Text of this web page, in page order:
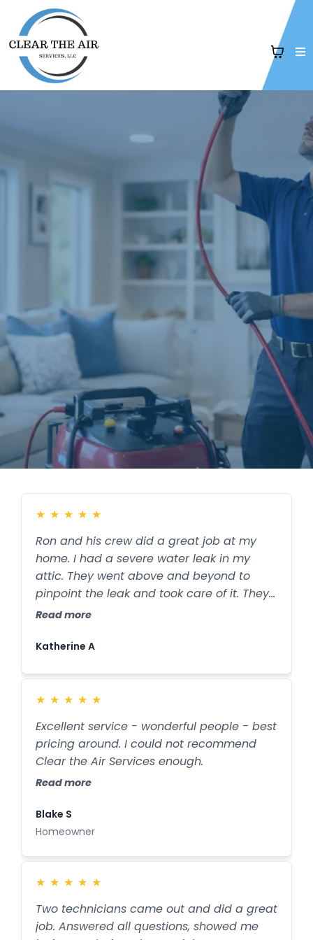
Air Duct Cleaning
& Indoor Air Quality Services in
West Tennessee
air duct cleaning, dryer vent cleaning, and
indoor air quality solutions
for healthier homes."
✔Locally Owned
✔Serving Memphis, Shelby & Fayette County
★ ★ ★ ★ ★
Ron and his crew did a great job at my
home. I had a severe water leak in my
attic. They went above and beyond to
pinpoint the leak and took care of it. They
also put on a blue light in the attic to keep
this leak, my ceiling would have fallen in.
job of cleaning the air conditioner ducts. I
recommend them 100%.
Read more
Katherine A
★ ★ ★ ★ ★
Excellent service - wonderful people - best
pricing around. I could not recommend
Clear the Air Services enough.
Read more
Blake S
Homeowner
★ ★ ★ ★ ★
Two technicians came out and did a great
job. Answered all questions, showed me